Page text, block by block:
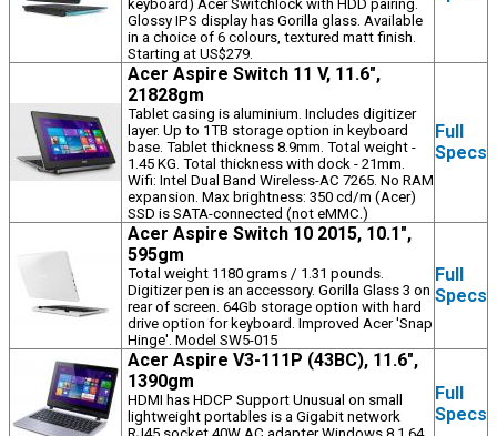
keyboard) Acer Switchlock with HDD pairing.
Glossy IPS display has Gorilla glass. Available
in a choice of 6 colours, textured matt finish.
Starting at US$279.
Acer Aspire Switch 11 V, 11.6",
21828gm
Tablet casing is aluminium. Includes digitizer
layer. Up to 1TB storage option in keyboard
base. Tablet thickness 8.9mm. Total weight -
1.45 KG. Total thickness with dock - 21mm.
Wifi: Intel Dual Band Wireless-AC 7265. No RAM
expansion. Max brightness: 350 cd/m (Acer)
SSD is SATA-connected (not eMMC.)
Full
Specs
Acer Aspire Switch 10 2015, 10.1",
595gm
Total weight 1180 grams / 1.31 pounds.
Digitizer pen is an accessory. Gorilla Glass 3 on
rear of screen. 64Gb storage option with hard
drive option for keyboard. Improved Acer 'Snap
Hinge'. Model SW5-015
Full
Specs
Acer Aspire V3-111P (43BC), 11.6",
1390gm
HDMI has HDCP Support Unusual on small
lightweight portables is a Gigabit network
Full
Specs